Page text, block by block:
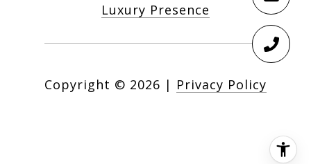
Luxury Presence
Copyright © 2026 | Privacy Policy